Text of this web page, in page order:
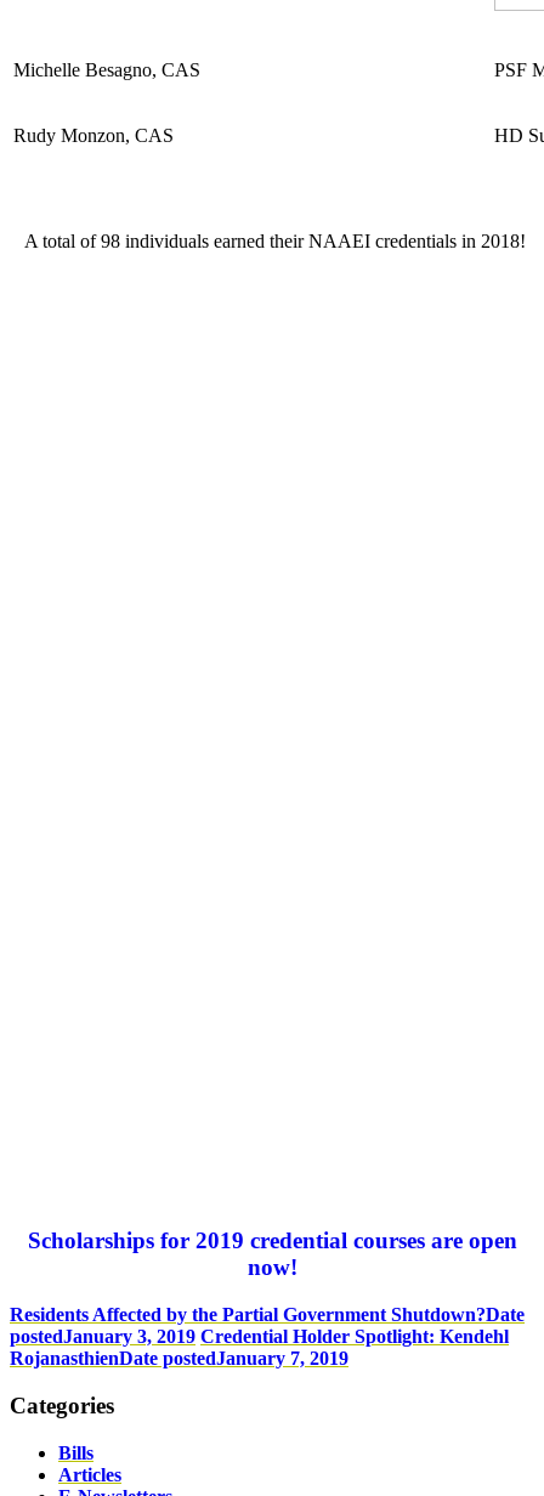
Michelle Besagno, CAS PSF
Rudy Monzon, CAS HD
A total of 98 individuals earned their NAAEI credentials in 2018!
Scholarships for 2019 credential courses are open
now!
Residents Affected by the Partial Government Shutdown?Date
postedJanuary 3, 2019 Credential Holder Spotlight: Kendehl
RojanasthienDate postedJanuary 7, 2019
Categories
Bills
Articles